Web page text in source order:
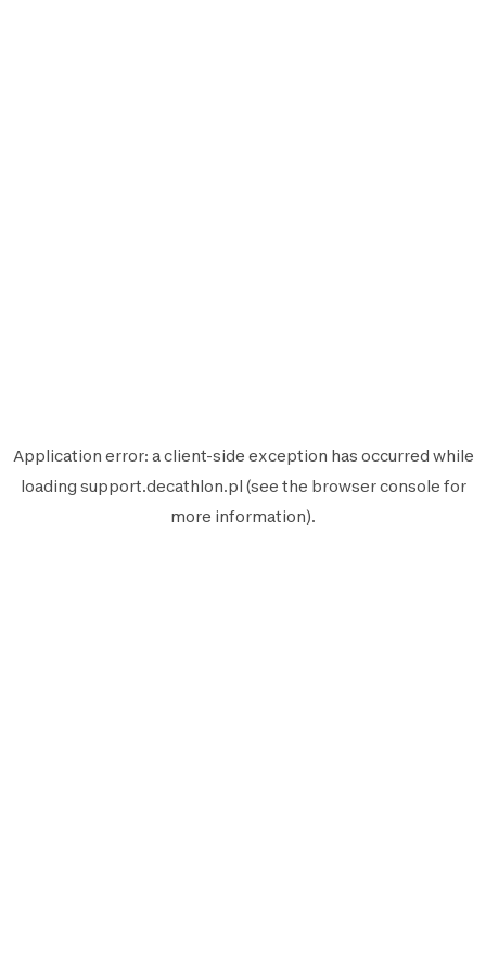
Application error: aclient-side exception has occurred while
loading support.decathlon.pl (see the browser console for
more information).